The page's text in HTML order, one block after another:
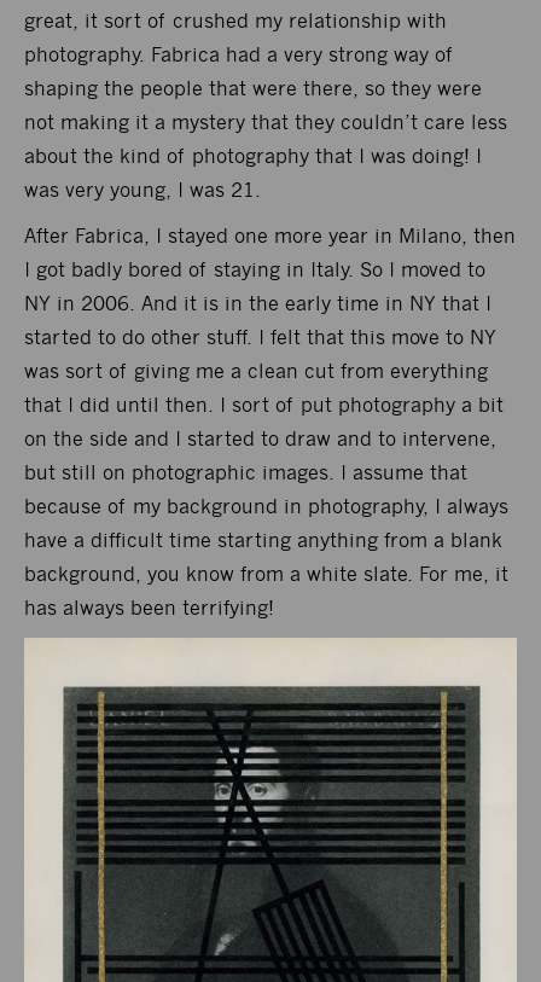
great, it sort of crushed my relationship with
photography. Fabrica had a very strong way of
shaping the people that were there, so they were
not making it a mystery that they couldn’t care less
about the kind of photography that I was doing! I
was very young, I was 21.
After Fabrica, I stayed one more year in Milano, then
I got badly bored of staying in Italy. So I moved to
NY in 2006. And it is in the early time in NY that I
started to do other stuff. I felt that this move to NY
was sort of giving me a clean cut from everything
that I did until then. I sort of put photography a bit
on the side and I started to draw and to intervene,
but still on photographic images. I assume that
because of my background in photography, I always
have a difficult time starting anything from a blank
background, you know from a white slate. For me, it
has always been terrifying!